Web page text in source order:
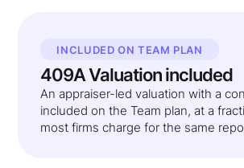
INCLUDED ON TEAM PLAN
409A Valuation included
An appraiser-led valuation with a
included on the Team plan, at a
most firms charge for the same